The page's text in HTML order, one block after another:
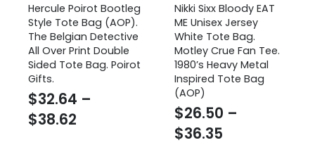
Hercule Poirot Bootleg
Style Tote Bag (AOP).
The Belgian Detective
All Over Print Double
Sided Tote Bag. Poirot
Gifts.
$32.64 –
$38.62
Nikki Sixx Bloody EAT
ME Unisex Jersey
White Tote Bag.
Motley Crue Fan Tee.
1980’s Heavy Metal
Inspired Tote Bag
(AOP)
$26.50 –
$36.35